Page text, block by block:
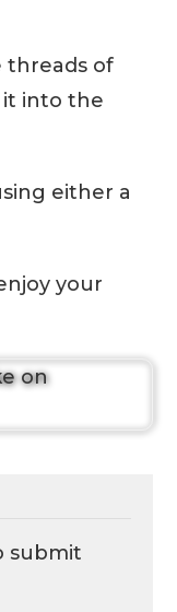
threads of
into the
either a
your
submit